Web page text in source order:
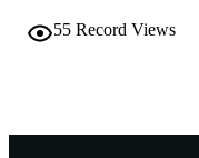
MURDOCH
RESOURCE
55 Record Views